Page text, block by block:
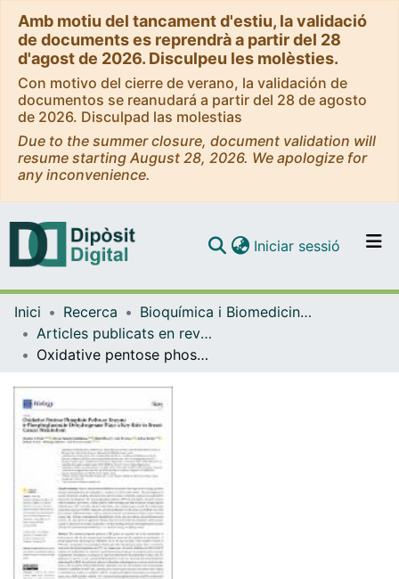
Amb motiu del tancament d'estiu, la validació
de documents es reprendrà a partir del 28
d'agost de 2026. Disculpeu les molèsties.
Con motivo del cierre de verano, la validación de
documentos se reanudará a partir del 28 de agosto
de 2026. Disculpad las molestias
Due to the summer closure, document validation will
resume starting August 28, 2026. We apologize for
any inconvenience.
Navega per tot el DD
Iniciar sessió (current)
Inici Recerca
Bioquímica i Biomedicina Molecular
Articles publicats en revistes (Bioquímica i Biomedicina Molecular)
Oxidative pentose phosphate pathway enzyme 6-phosphogluconate dehydrogenase plays a key role in breast cancer metabolism